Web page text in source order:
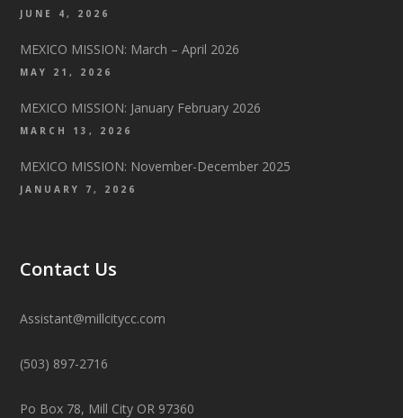
JUNE 4, 2026
MEXICO MISSION: March – April 2026
MAY 21, 2026
MEXICO MISSION: January February 2026
MARCH 13, 2026
MEXICO MISSION: November-December 2025
JANUARY 7, 2026
Contact Us
Assistant@millcitycc.com
(503) 897-2716
Po Box 78, Mill City OR 97360